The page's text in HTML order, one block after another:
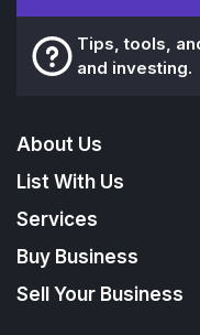
Tips, tools,
and investing.
About Us
List With Us
Services
Buy Business
Sell Your Business